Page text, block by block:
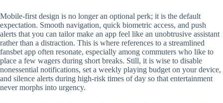
Mobile‑first design is no longer an optional perk; it is the default
expectation. Smooth navigation, quick biometric access, and push
alerts that you can tailor make an app feel like an unobtrusive assistant
rather than a distraction. This is where references to a streamlined
fansbet app often resonate, especially among commuters who like to
place a few wagers during short breaks. Still, it is wise to disable
nonessential notifications, set a weekly playing budget on your device,
and silence alerts during high‑risk times of day so that entertainment
never morphs into urgency.